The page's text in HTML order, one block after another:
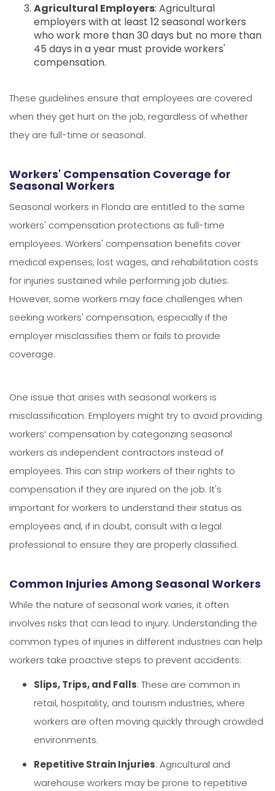
Agricultural Employers: Agricultural
employers with at least 12 seasonal workers
who work more than 30 days but no more than
45 days in a year must provide workers'
compensation.
These guidelines ensure that employees are covered
when they get hurt on the job, regardless of whether
they are full-time or seasonal.
Workers' Compensation Coverage for
Seasonal Workers
Seasonal workers in Florida are entitled to the same
workers' compensation protections as full-time
employees. Workers' compensation benefits cover
medical expenses, lost wages, and rehabilitation costs
for injuries sustained while performing job duties.
However, some workers may face challenges when
seeking workers' compensation, especially if the
employer misclassifies them or fails to provide
coverage.
One issue that arises with seasonal workers is
misclassification. Employers might try to avoid providing
workers’ compensation by categorizing seasonal
workers as independent contractors instead of
employees. This can strip workers of their rights to
compensation if they are injured on the job. It's
important for workers to understand their status as
employees and, if in doubt, consult with a legal
professional to ensure they are properly classified.
Common Injuries Among Seasonal Workers
While the nature of seasonal work varies, it often
involves risks that can lead to injury. Understanding the
common types of injuries in different industries can help
workers take proactive steps to prevent accidents:
Slips, Trips, and Falls: These are common in
retail, hospitality, and tourism industries, where
workers are often moving quickly through crowded
environments.
Repetitive Strain Injuries: Agricultural and
warehouse workers may be prone to repetitive